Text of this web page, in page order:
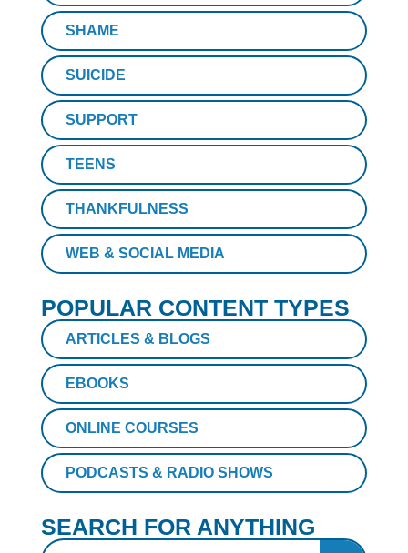
SHAME
SUICIDE
SUPPORT
TEENS
THANKFULNESS
WEB & SOCIAL MEDIA
POPULAR CONTENT TYPES
ARTICLES & BLOGS
EBOOKS
ONLINE COURSES
PODCASTS & RADIO SHOWS
SEARCH FOR ANYTHING